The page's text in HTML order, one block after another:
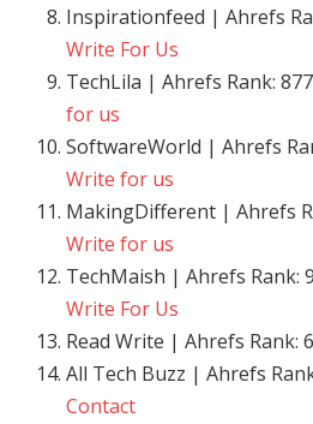
Inspirationfeed | Ahrefs
Write For Us
TechLila | Ahrefs Rank:
for us
SoftwareWorld | Ahrefs
Write for us
MakingDifferent | Ahrefs
Write for us
TechMaish | Ahrefs Rank:
Write For Us
Read Write | Ahrefs Rank:
All Tech Buzz | Ahrefs
Contact